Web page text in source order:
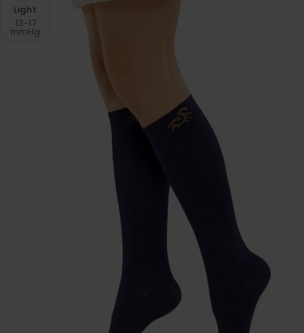
Light
13-17
mmHg